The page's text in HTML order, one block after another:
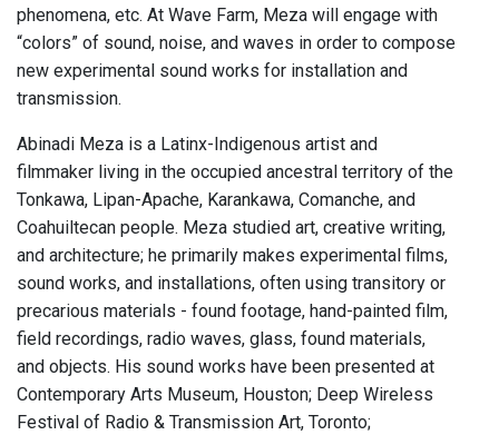
phenomena, etc. At Wave Farm, Meza will engage with
“colors” of sound, noise, and waves in order to compose
new experimental sound works for installation and
transmission.
Abinadi Meza is a Latinx-Indigenous artist and
filmmaker living in the occupied ancestral territory of the
Tonkawa, Lipan-Apache, Karankawa, Comanche, and
Coahuiltecan people. Meza studied art, creative writing,
and architecture; he primarily makes experimental films,
sound works, and installations, often using transitory or
precarious materials - found footage, hand-painted film,
field recordings, radio waves, glass, found materials,
and objects. His sound works have been presented at
Contemporary Arts Museum, Houston; Deep Wireless
Festival of Radio & Transmission Art, Toronto;